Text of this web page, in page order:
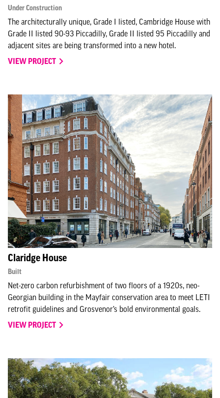
Under Construction
The architecturally unique, Grade I listed, Cambridge House with
Grade II listed 90-93 Piccadilly, Grade II listed 95 Piccadilly and
adjacent sites are being transformed into a new hotel.
VIEW PROJECT
Claridge House
Built
Net-zero carbon refurbishment of two floors of a 1920s, neo-
Georgian building in the Mayfair conservation area to meet LETI
retrofit guidelines and Grosvenor’s bold environmental goals.
VIEW PROJECT